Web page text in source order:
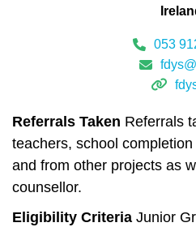
053
Referrals Taken Referrals
teachers, school
and from other projects as
counsellor.
Eligibility Criteria Junior